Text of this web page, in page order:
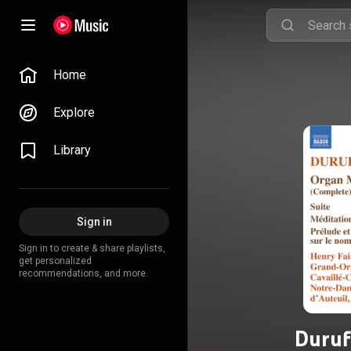
Home
Explore
Library
Sign in
Sign in to create & share playlists,
get personalized
recommendations, and more.